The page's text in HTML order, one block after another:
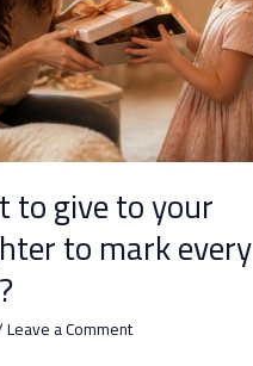
to give to your
to mark every
Leave a Comment